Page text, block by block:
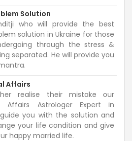
Solution
who will provide the best
solution in Ukraine for those
through the stress &
separated. He will provide you
Affairs
realise their mistake our
Affairs Astrologer Expert in
you with the solution and
your life condition and give
happy married life.